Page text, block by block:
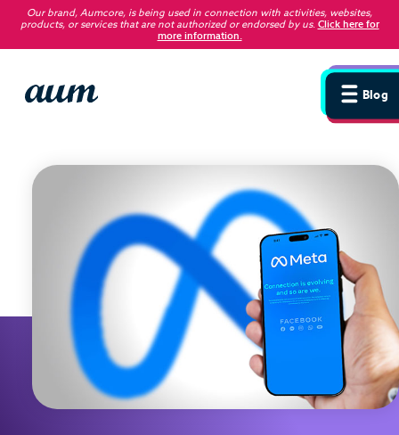
Our brand, Aumcore, is being used in connection with activities, websites,
products, or services that are not authorized or endorsed by us. Click here for
more information.
Blog